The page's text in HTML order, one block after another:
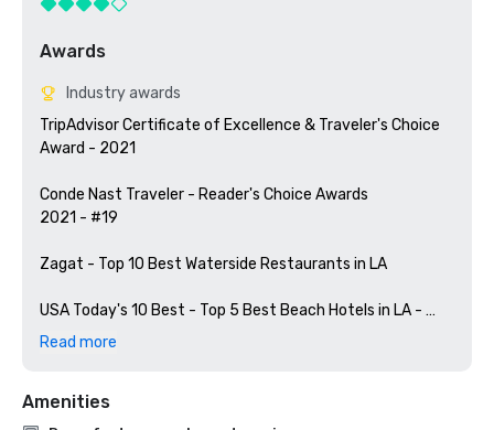
Awards
Industry awards
TripAdvisor Certificate of Excellence & Traveler's Choice
Award - 2021
Conde Nast Traveler - Reader's Choice Awards
2021 - #19
Zagat - Top 10 Best Waterside Restaurants in LA
USA Today's 10 Best - Top 5 Best Beach Hotels in LA -
2022
2022
Read more
Amenities